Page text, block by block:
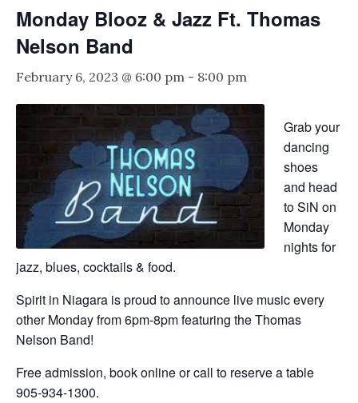
Monday Blooz & Jazz Ft. Thomas
Nelson Band
February 6, 2023 @ 6:00 pm - 8:00 pm
Grab your
dancing
shoes
and head
to SiN on
Monday
nights for
jazz, blues, cocktails & food.
Spirit in Niagara is proud to announce live music every
other Monday from 6pm-8pm featuring the Thomas
Nelson Band!
Free admission, book online or call to reserve a table
905-934-1300.